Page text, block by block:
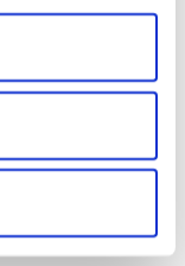
Show details